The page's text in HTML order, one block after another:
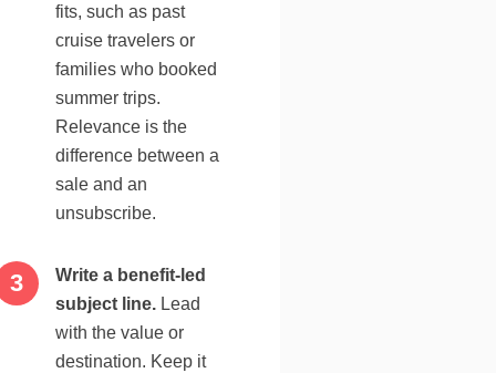
fits, such as past
cruise travelers or
families who booked
summer trips.
Relevance is the
difference between a
sale and an
unsubscribe.
Write a benefit-led
subject line. Lead
with the value or
destination. Keep it